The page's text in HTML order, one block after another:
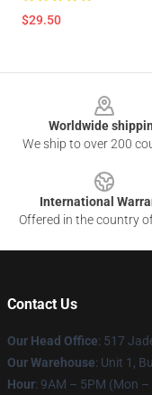
$29.50
Worldwide
We ship to over 200
International
Offered in the country
Contact Us
Our Head Office: 517
Our Warehouse: Unit 1,
Hour: 9AM – 5PM (Mon –